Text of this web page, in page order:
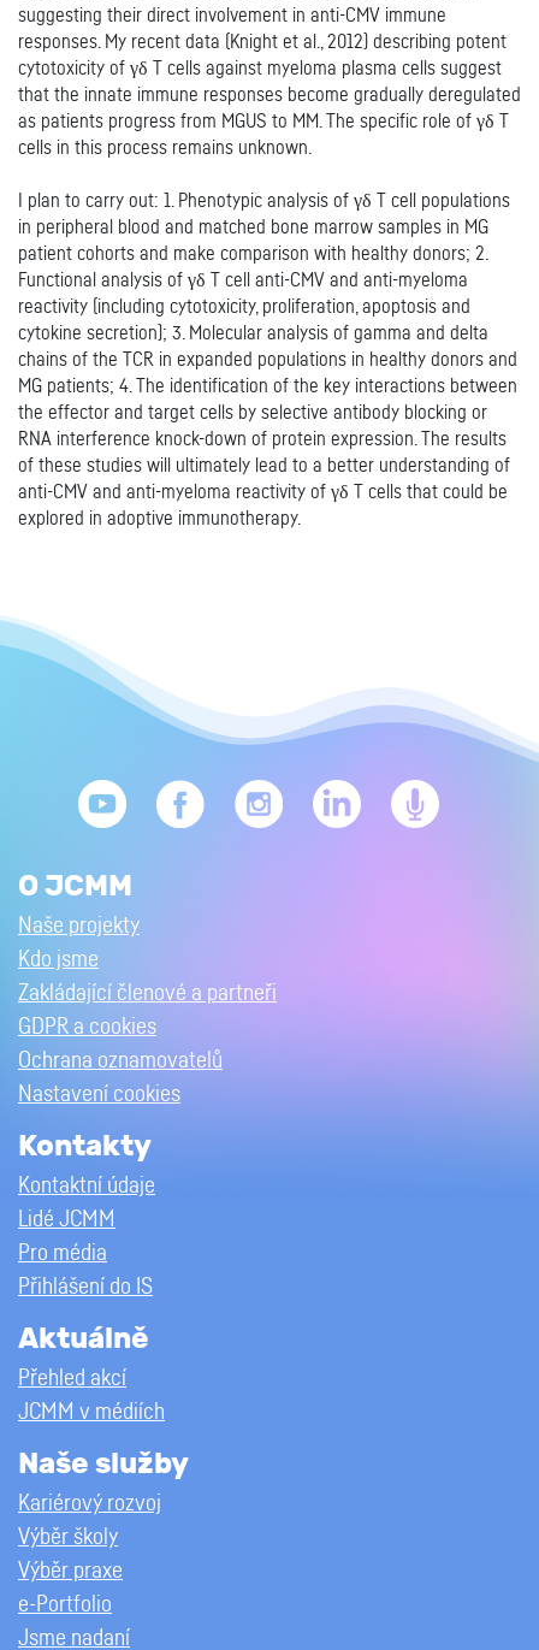
suggesting their direct involvement in anti-CMV immune
responses. My recent data (Knight et al., 2012) describing potent
cytotoxicity of γδ T cells against myeloma plasma cells suggest
that the innate immune responses become gradually deregulated
as patients progress from MGUS to MM. The specific role of γδ T
cells in this process remains unknown.
I plan to carry out: 1. Phenotypic analysis of γδ T cell populations
in peripheral blood and matched bone marrow samples in MG
patient cohorts and make comparison with healthy donors; 2.
Functional analysis of γδ T cell anti-CMV and anti-myeloma
reactivity (including cytotoxicity, proliferation, apoptosis and
cytokine secretion); 3. Molecular analysis of gamma and delta
chains of the TCR in expanded populations in healthy donors and
MG patients; 4. The identification of the key interactions between
the effector and target cells by selective antibody blocking or
RNA interference knock-down of protein expression. The results
of these studies will ultimately lead to a better understanding of
anti-CMV and anti-myeloma reactivity of γδ T cells that could be
explored in adoptive immunotherapy.
O JCMM
Naše projekty
Kdo jsme
Zakládající členové a partneři
GDPR a cookies
Ochrana oznamovatelů
Nastavení cookies
Kontakty
Kontaktní údaje
Lidé JCMM
Pro média
Přihlášení do IS
Aktuálně
Přehled akcí
JCMM v médiích
Naše služby
Kariérový rozvoj
Výběr školy
Výběr praxe
e-Portfolio
Jsme nadaní